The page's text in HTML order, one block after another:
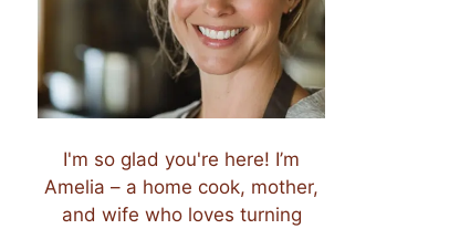
I'm so glad you're here! I’m
Amelia – a home cook, mother,
and wife who loves turning